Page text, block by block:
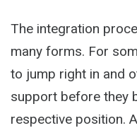
The integration
many forms. For
to jump right in and
support before they
respective position.